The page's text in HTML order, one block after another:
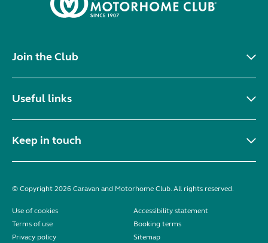
Join the Club
Useful links
Keep in touch
© Copyright 2026 Caravan and Motorhome Club. All rights reserved.
Use of cookies
Accessibility statement
Terms of use
Booking terms
Privacy policy
Sitemap